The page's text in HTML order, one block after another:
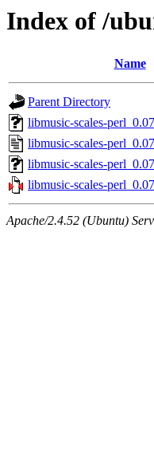
Index of /
Name
Parent Directory
libmusic-scales-
libmusic-scales-
libmusic-scales-
libmusic-scales-
Apache/2.4.52 (Ubuntu)